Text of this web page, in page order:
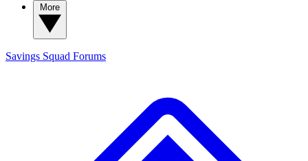
Savings Squad Forums